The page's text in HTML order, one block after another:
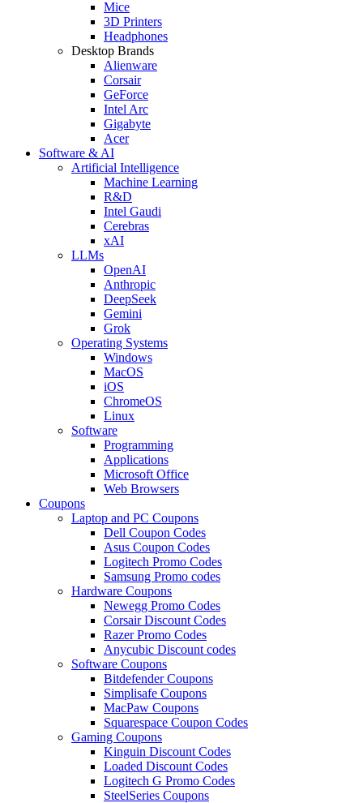
Mice
3D Printers
Headphones
Desktop Brands
Alienware
Corsair
GeForce
Intel Arc
Gigabyte
Acer
Software & AI
Artificial Intelligence
Machine Learning
R&D
Intel Gaudi
Cerebras
xAI
LLMs
OpenAI
Anthropic
DeepSeek
Gemini
Grok
Operating Systems
Windows
MacOS
iOS
ChromeOS
Linux
Software
Programming
Applications
Microsoft Office
Web Browsers
Coupons
Laptop and PC Coupons
Dell Coupon Codes
Asus Coupon Codes
Logitech Promo Codes
Samsung Promo codes
Hardware Coupons
Newegg Promo Codes
Corsair Discount Codes
Razer Promo Codes
Anycubic Discount codes
Software Coupons
Bitdefender Coupons
Simplisafe Coupons
MacPaw Coupons
Squarespace Coupon Codes
Gaming Coupons
Kinguin Discount Codes
Loaded Discount Codes
Logitech G Promo Codes
SteelSeries Coupons